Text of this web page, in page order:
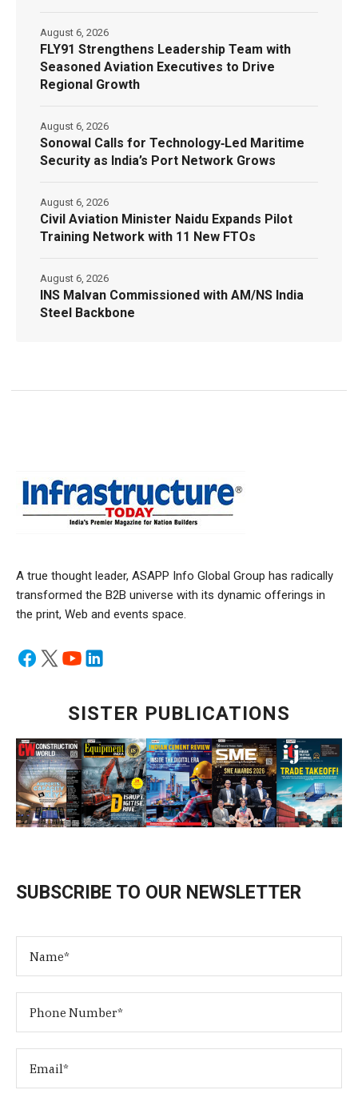
FLY91 Strengthens Leadership Team with
Seasoned Aviation Executives to Drive
Regional Growth
August 6, 2026
Sonowal Calls for Technology‑Led Maritime
Security as India’s Port Network Grows
August 6, 2026
Civil Aviation Minister Naidu Expands Pilot
Training Network with 11 New FTOs
August 6, 2026
INS Malvan Commissioned with AM/NS India
Steel Backbone
August 6, 2026
A true thought leader, ASAPP Info Global Group has radically
transformed the B2B universe with its dynamic offerings in
the print, Web and events space.
SISTER PUBLICATIONS
SUBSCRIBE TO OUR NEWSLETTER